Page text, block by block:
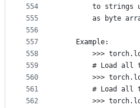
554
555
556
557
558
559
560
561
562
to strings
as byte
    Example:
>>>
# Load all
>>>
# Load all
>>>